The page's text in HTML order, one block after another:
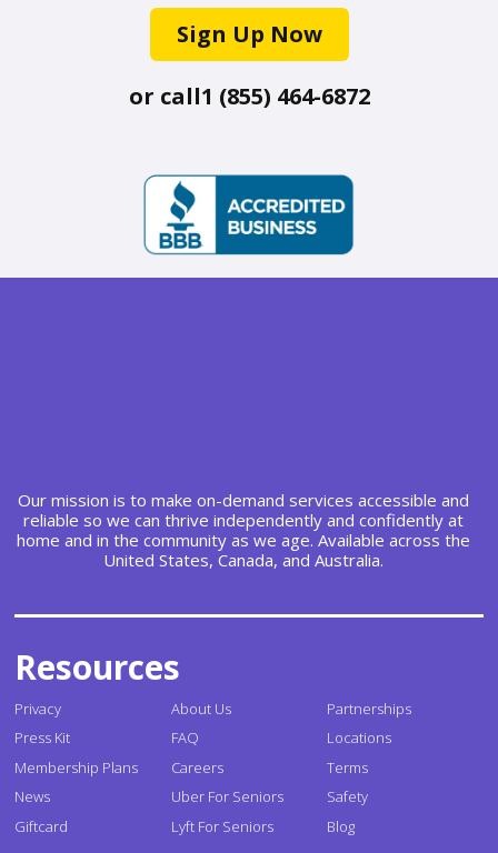
Sign Up Now
or call1 (855) 464-6872
Our mission is to make on-demand services accessible and
reliable so we can thrive independently and confidently at
home and in the community as we age. Available across the
United States, Canada, and Australia.
Resources
Privacy
Press Kit
Membership Plans
News
Giftcard
About Us
FAQ
Careers
Uber For Seniors
Lyft For Seniors
Partnerships
Locations
Terms
Safety
Blog